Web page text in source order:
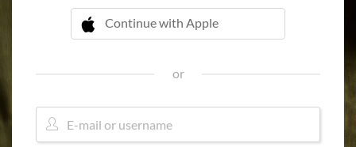
Continue with Apple
 Continue with Apple
or